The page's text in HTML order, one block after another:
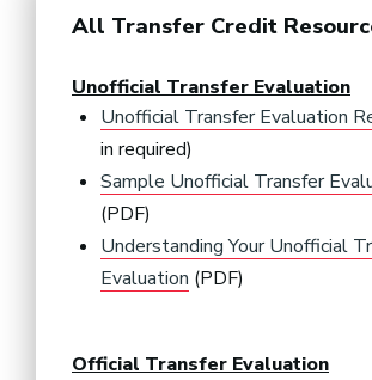
All Transfer Credit
Unofficial Transfer Evaluation
Unofficial Transfer Evaluation
in required)
Sample Unofficial Transfer
(PDF)
Understanding Your Unofficial
Evaluation (PDF)
Official Transfer Evaluation